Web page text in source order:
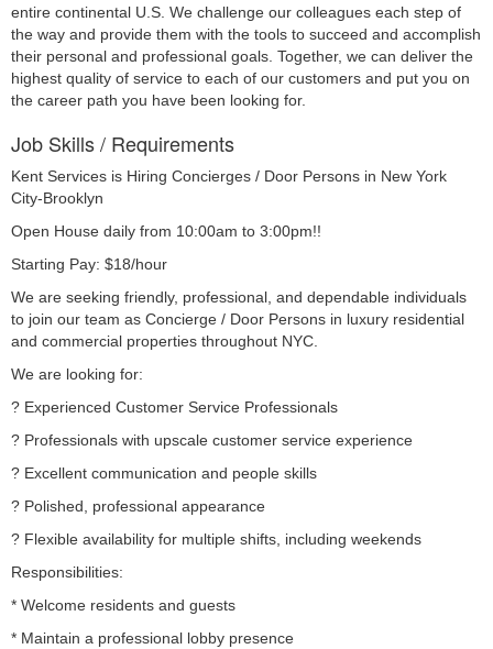
entire continental U.S. We challenge our colleagues each step of
the way and provide them with the tools to succeed and accomplish
their personal and professional goals. Together, we can deliver the
highest quality of service to each of our customers and put you on
the career path you have been looking for.
Job Skills / Requirements
Kent Services is Hiring Concierges / Door Persons in New York
City-Brooklyn
Open House daily from 10:00am to 3:00pm!!
Starting Pay: $18/hour
We are seeking friendly, professional, and dependable individuals
to join our team as Concierge / Door Persons in luxury residential
and commercial properties throughout NYC.
We are looking for:
? Experienced Customer Service Professionals
? Professionals with upscale customer service experience
? Excellent communication and people skills
? Polished, professional appearance
? Flexible availability for multiple shifts, including weekends
Responsibilities:
* Welcome residents and guests
* Maintain a professional lobby presence